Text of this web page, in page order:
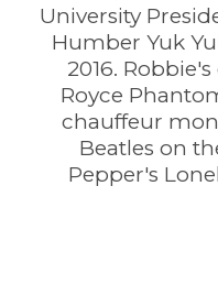
University
Humber Yuk
2016.
Royce
chauffeur
Beatles on
Pepper's